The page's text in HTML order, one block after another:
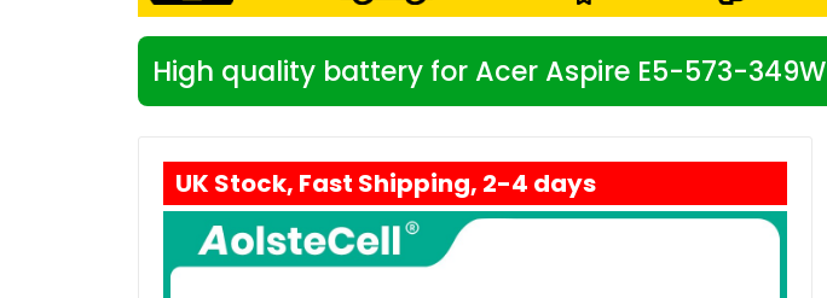
High quality battery for Acer Aspire E5-573-349W
UK Stock, Fast Shipping, 2-4 days